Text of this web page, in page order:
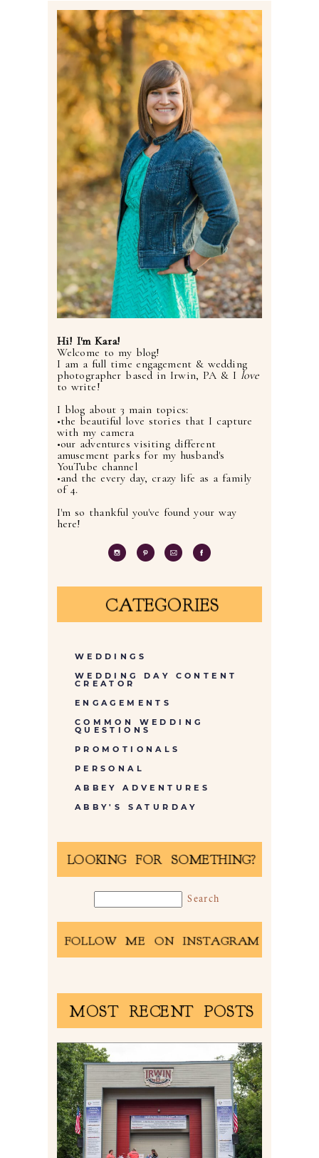
Post Comment
Hi! I'm Kara!
Welcome to my blog!
I am a full time engagement & wedding
photographer based in Irwin, PA & I love
to write!
I blog about 3 main topics:
•the beautiful love stories that I capture
with my camera
•our adventures visiting different
amusement parks for my husband's
YouTube channel
•and the every day, crazy life as a family
of 4.
I'm so thankful you've found your way
here!
CATEGORIES
WEDDINGS
WEDDING DAY CONTENT
CREATOR
ENGAGEMENTS
COMMON WEDDING
QUESTIONS
PROMOTIONALS
PERSONAL
ABBEY ADVENTURES
ABBY'S SATURDAY
LOOKING FOR SOMETHING?
FOLLOW ME ON INSTAGRAM
MOST RECENT POSTS
2026 NORWIN COMMUNITY
PICNIC | IRWIN PARK IN
IRWIN, PA